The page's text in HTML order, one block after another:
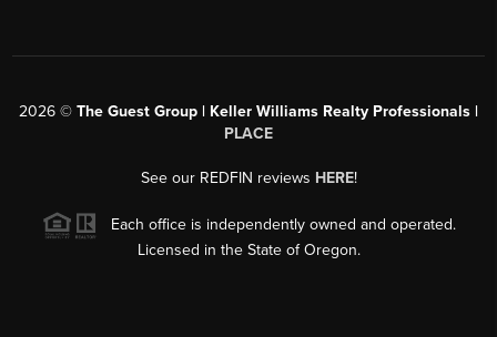
2026 © The Guest Group | Keller Williams Realty Professionals |
PLACE
See our REDFIN reviews HERE!
Each office is independently owned and operated.
Licensed in the State of Oregon.